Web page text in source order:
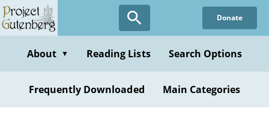
Skip
to
content
Donate
About ▼ Reading Lists Search Options
Frequently Downloaded Main Categories